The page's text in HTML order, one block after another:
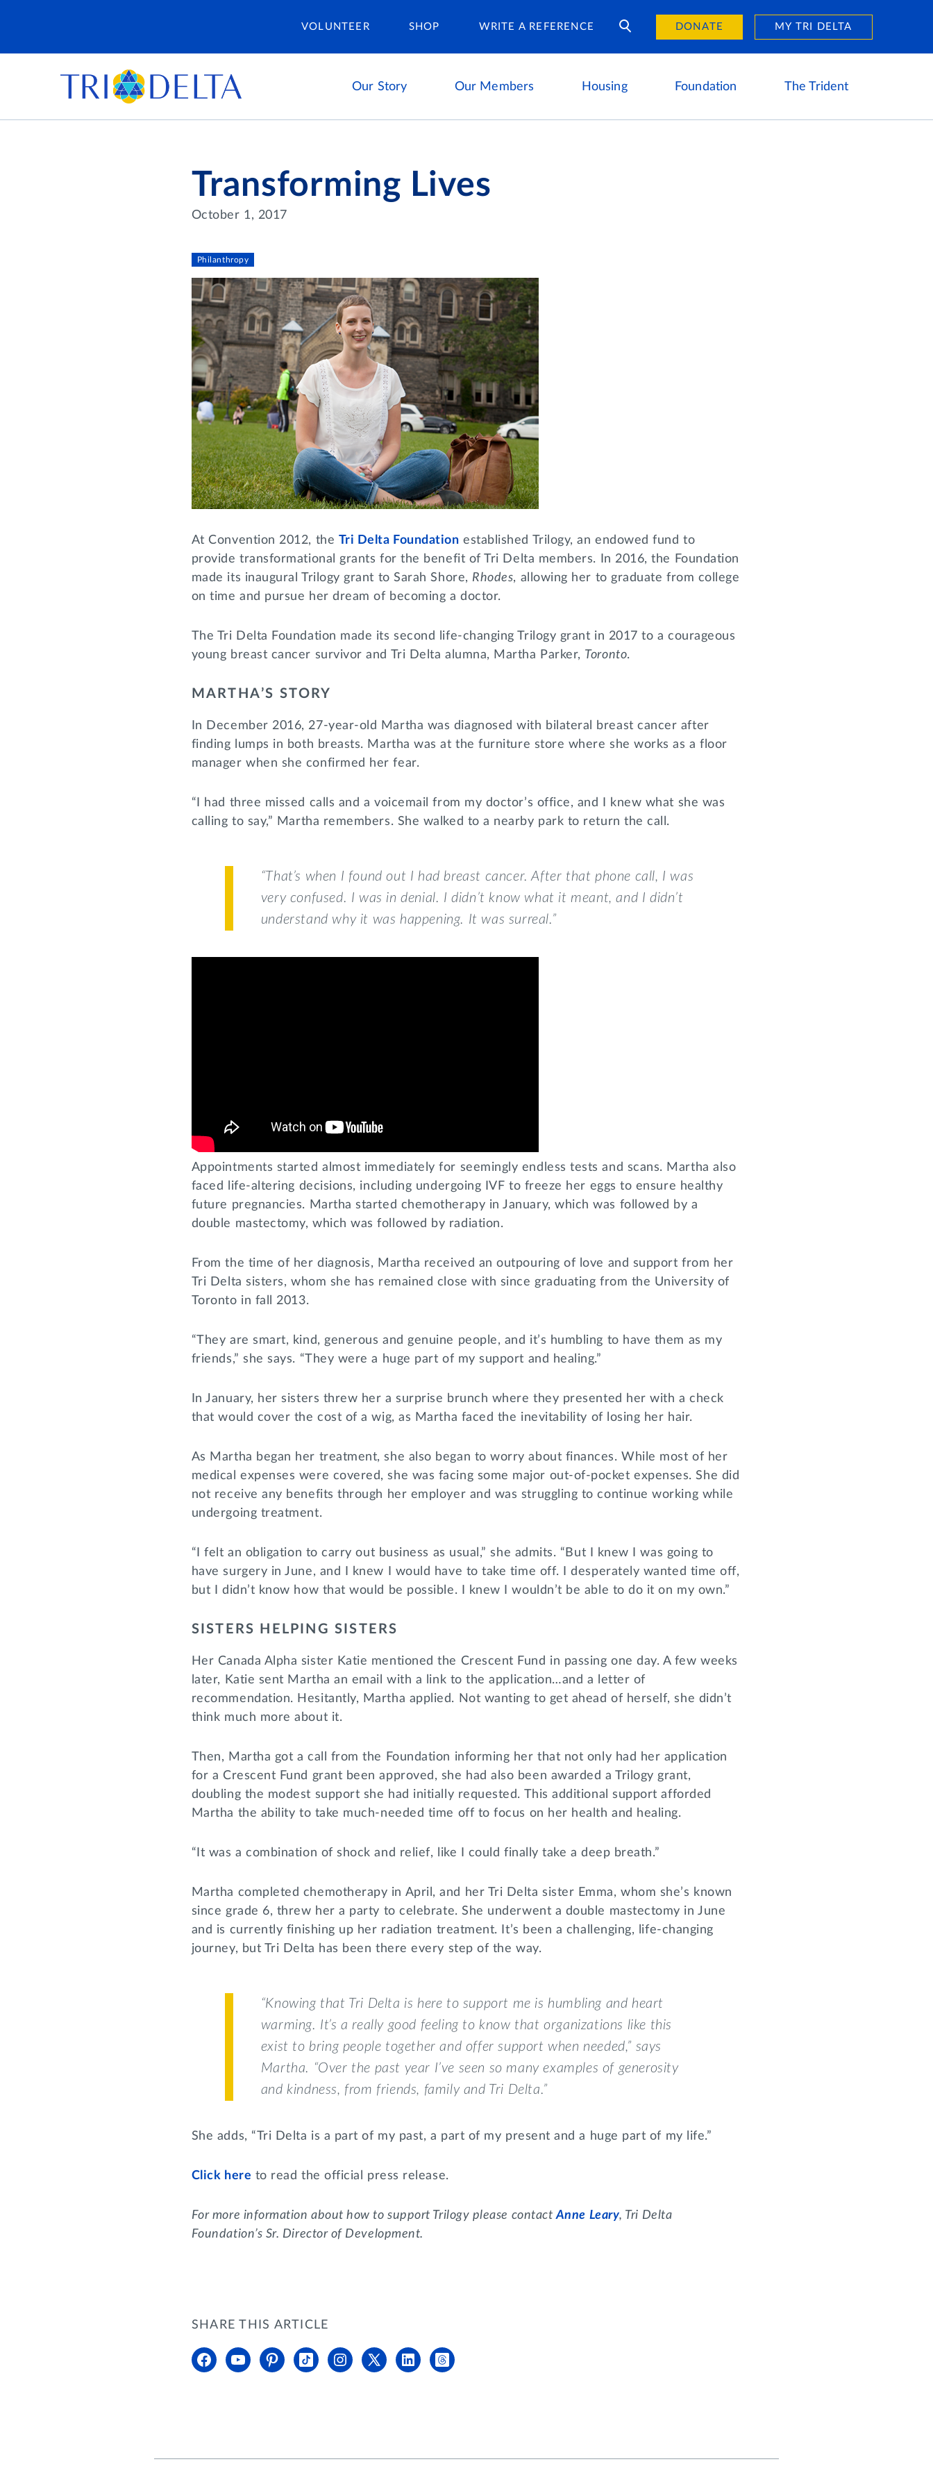
VOLUNTEER SHOP WRITE A REFERENCE DONATE MY TRI DELTA
Our Story Our Members Housing
Housing Careers
Foundation The Trident
Transforming Lives
October 1, 2017
Philanthropy
At Convention 2012, the Tri Delta Foundation established Trilogy, an endowed fund to
provide transformational grants for the benefit of Tri Delta members. In 2016, the Foundation
made its inaugural Trilogy grant to Sarah Shore, Rhodes, allowing her to graduate from college
on time and pursue her dream of becoming a doctor.
The Tri Delta Foundation made its second life-changing Trilogy grant in 2017 to a courageous
young breast cancer survivor and Tri Delta alumna, Martha Parker, Toronto.
MARTHA’S STORY
In December 2016, 27-year-old Martha was diagnosed with bilateral breast cancer after
finding lumps in both breasts. Martha was at the furniture store where she works as a floor
manager when she confirmed her fear.
“I had three missed calls and a voicemail from my doctor’s office, and I knew what she was
calling to say,” Martha remembers. She walked to a nearby park to return the call.
“That’s when I found out I had breast cancer. After that phone call, I was
very confused. I was in denial. I didn’t know what it meant, and I didn’t
understand why it was happening. It was surreal.”
Appointments started almost immediately for seemingly endless tests and scans. Martha also
faced life-altering decisions, including undergoing IVF to freeze her eggs to ensure healthy
future pregnancies. Martha started chemotherapy in January, which was followed by a
double mastectomy, which was followed by radiation.
From the time of her diagnosis, Martha received an outpouring of love and support from her
Tri Delta sisters, whom she has remained close with since graduating from the University of
Toronto in fall 2013.
“They are smart, kind, generous and genuine people, and it’s humbling to have them as my
friends,” she says. “They were a huge part of my support and healing.”
In January, her sisters threw her a surprise brunch where they presented her with a check
that would cover the cost of a wig, as Martha faced the inevitability of losing her hair.
As Martha began her treatment, she also began to worry about finances. While most of her
medical expenses were covered, she was facing some major out-of-pocket expenses. She did
not receive any benefits through her employer and was struggling to continue working while
undergoing treatment.
“I felt an obligation to carry out business as usual,” she admits. “But I knew I was going to
have surgery in June, and I knew I would have to take time off. I desperately wanted time off,
but I didn’t know how that would be possible. I knew I wouldn’t be able to do it on my own.”
SISTERS HELPING SISTERS
Her Canada Alpha sister Katie mentioned the Crescent Fund in passing one day. A few weeks
later, Katie sent Martha an email with a link to the application…and a letter of
recommendation. Hesitantly, Martha applied. Not wanting to get ahead of herself, she didn’t
think much more about it.
Then, Martha got a call from the Foundation informing her that not only had her application
for a Crescent Fund grant been approved, she had also been awarded a Trilogy grant,
doubling the modest support she had initially requested. This additional support afforded
Martha the ability to take much-needed time off to focus on her health and healing.
“It was a combination of shock and relief, like I could finally take a deep breath.”
Martha completed chemotherapy in April, and her Tri Delta sister Emma, whom she’s known
since grade 6, threw her a party to celebrate. She underwent a double mastectomy in June
and is currently finishing up her radiation treatment. It’s been a challenging, life-changing
journey, but Tri Delta has been there every step of the way.
“Knowing that Tri Delta is here to support me is humbling and heart
warming. It’s a really good feeling to know that organizations like this
exist to bring people together and offer support when needed,” says
Martha. “Over the past year I’ve seen so many examples of generosity
and kindness, from friends, family and Tri Delta.”
She adds, “Tri Delta is a part of my past, a part of my present and a huge part of my life.”
Click here to read the official press release.
For more information about how to support Trilogy please contactAnne Leary, Tri Delta
Foundation’s Sr. Director of Development.
SHARE THIS ARTICLE